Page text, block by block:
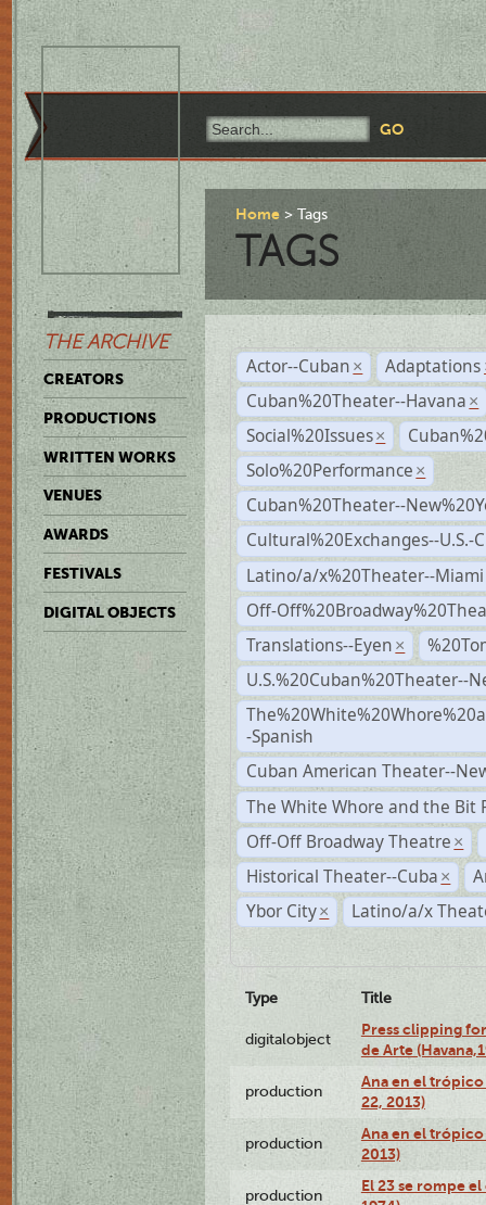
THE ARCHIVE
CREATORS
PRODUCTIONS
WRITTEN WORKS
VENUES
AWARDS
FESTIVALS
DIGITAL OBJECTS
Home Tags
TAGS
Actor--Cuban × Adaptations
Cuban%20Theater--Havana ×
Social%20Issues ×
Solo%20Performance ×
Cuban%20Theater--
Cultural%20Exchanges--U.S.-
Latino/a/x%20Theater--Miami
Off-
Translations--Eyen ×
U.S.%20Cuban%20Theater--
-Spanish
Cuban American Theater--
The White Whore and the Bit
Off-Off Broadway Theatre ×
Historical Theater--Cuba ×
Ybor City × Latino/a/x
Type Title
digitalobject
Press clipping
de Arte
production
Ana en el
22, 2013)
production
Ana en el
2013)
production
El 23 se rompe